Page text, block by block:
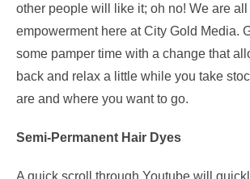
other people will like it; oh no! We are
empowerment here at City Gold Media.
some pamper time with a change that
back and relax a little while you take
are and where you want to go.
Semi-Permanent Hair Dyes
A quick scroll through Youtube will